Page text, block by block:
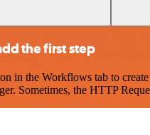
the first step
in the Workflows tab to
Sometimes, the HTTP